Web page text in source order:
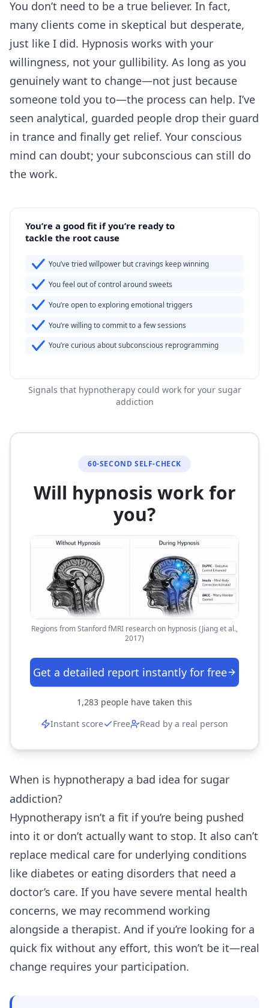
You don’t need to be a true believer. In fact,
many clients come in skeptical but desperate,
just like I did. Hypnosis works with your
willingness, not your gullibility. As long as you
genuinely want to change—not just because
someone told you to—the process can help. I’ve
seen analytical, guarded people drop their guard
in trance and finally get relief. Your conscious
mind can doubt; your subconscious can still do
the work.
You’re a good fit if you’re ready to
tackle the root cause
You’ve tried willpower but cravings keep winning
You feel out of control around sweets
You’re open to exploring emotional triggers
You’re willing to commit to a few sessions
You’re curious about subconscious reprogramming
Signals that hypnotherapy could work for your sugar
addiction
60-SECOND SELF-CHECK
Will hypnosis work for
you?
Regions from Stanford fMRI research on hypnosis (Jiang et al.,
2017)
Get a detailed report instantly for free
1,283 people have taken this
Instant score
Free Read by a real person
When is hypnotherapy a bad idea for sugar
addiction?
Hypnotherapy isn’t a fit if you’re being pushed
into it or don’t actually want to stop. It also can’t
replace medical care for underlying conditions
like diabetes or eating disorders that need a
doctor’s care. If you have severe mental health
concerns, we may recommend working
alongside a therapist. And if you’re looking for a
quick fix without any effort, this won’t be it—real
change requires your participation.